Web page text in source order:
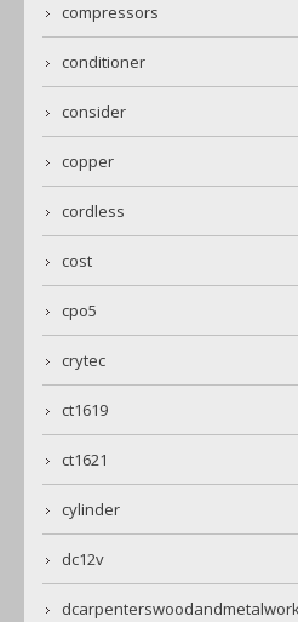
compressors
conditioner
consider
copper
cordless
cost
cpo5
crytec
ct1619
ct1621
cylinder
dc12v